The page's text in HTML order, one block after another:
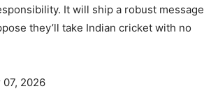
It will ship a robust message
they’ll take Indian cricket with no
07, 2026